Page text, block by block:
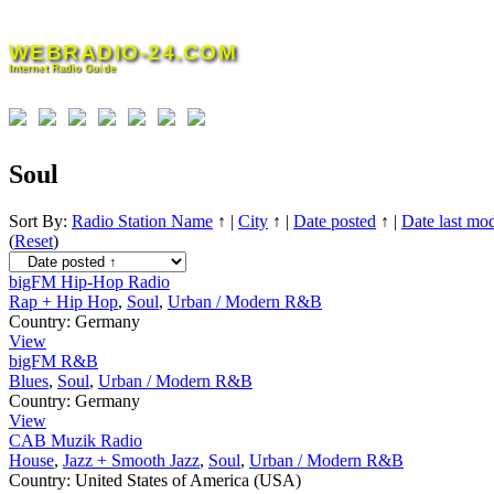
content
WEBRADIO-24.COM
Internet Radio Guide
Soul
Sort By: Radio Station Name ↑ | City ↑ | Date posted ↑ | Date last
(Reset)
bigFM Hip-Hop Radio
Rap + Hip Hop, Soul, Urban / Modern R&B
Country: Germany
View
bigFM R&B
Blues, Soul, Urban / Modern R&B
Country: Germany
View
CAB Muzik Radio
House, Jazz + Smooth Jazz, Soul, Urban / Modern R&B
Country: United States of America (USA)